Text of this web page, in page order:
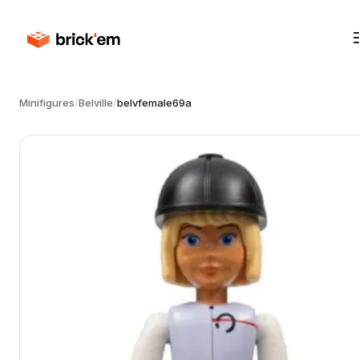
Minifigures/Belville/belvfemale69a